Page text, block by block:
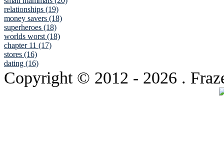
relationships (19)
money savers (18)
superheroes (18)
worlds worst (18)
chapter 11 (17)
stores (16)
dating (16)
Copyright © 2012 - 2026 .